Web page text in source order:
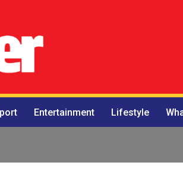
Entertainment Lifestyle